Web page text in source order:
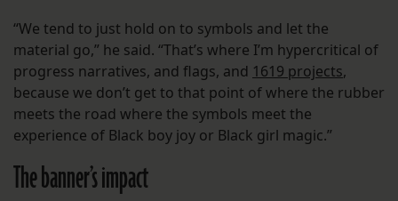
“We tend to just hold on to symbols and let the
material go,” he said. “That’s where I’m hypercritical of
progress narratives, and flags, and 1619 projects,
because we don’t get to that point of where the rubber
meets the road where the symbols meet the
experience of Black boy joy or Black girl magic.”
The banner’s impact